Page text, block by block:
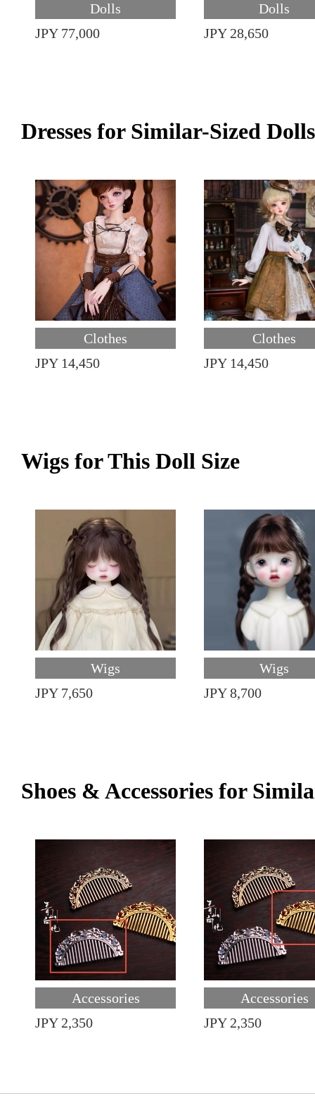
Dolls
JPY 77,000
Dolls
JPY 28,650
Dresses for Similar-Sized Dolls
Clothes
JPY 14,450
Clothes
JPY 14,450
Wigs for This Doll Size
Wigs
JPY 7,650
Wigs
JPY 8,700
Shoes & Accessories for
Accessories
JPY 2,350
Accessories
JPY 2,350